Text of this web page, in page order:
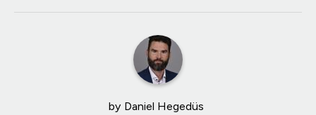
by Daniel Hegedüs